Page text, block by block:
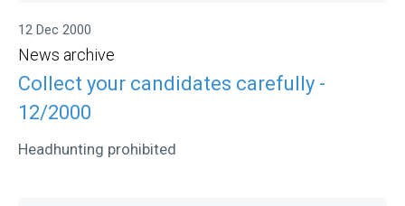
12 Dec 2000
News archive
Collect your candidates carefully -
12/2000
Headhunting prohibited